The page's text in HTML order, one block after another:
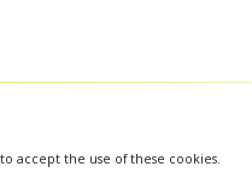
accept the use of these cookies.